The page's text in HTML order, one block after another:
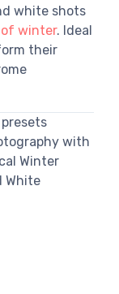
white shots
of winter. Ideal
their
with
Winter
White